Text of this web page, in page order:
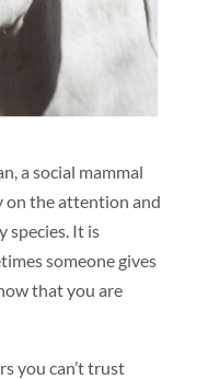
a social mammal
on the attention and
species. It is
someone gives
that you are
you can’t trust